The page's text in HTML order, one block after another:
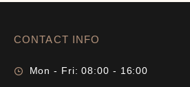
CONTACT INFO
Mon - Fri: 08:00 - 16:00